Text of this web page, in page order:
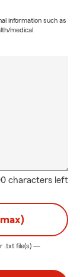
information such as
medical
characters left
.txt file(s) —